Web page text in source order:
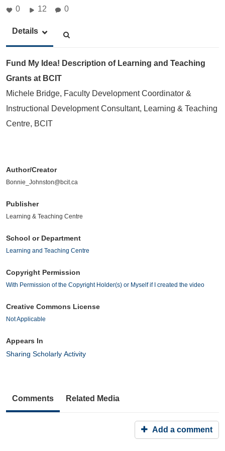
0 12 0
Details
Fund My Idea! Description of Learning and Teaching
Grants at BCIT
Michele Bridge, Faculty Development Coordinator &
Instructional Development Consultant, Learning & Teaching
Centre, BCIT
Author/Creator
Bonnie_Johnston@bcit.ca
Publisher
Learning & Teaching Centre
School or Department
Learning and Teaching Centre
Copyright Permission
With Permission of the Copyright Holder(s) or Myself if I created the video
Creative Commons License
Not Applicable
Appears In
Sharing Scholarly Activity
Comments Related Media
Add a comment